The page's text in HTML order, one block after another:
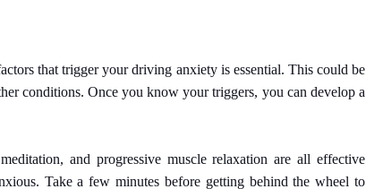
that trigger your driving anxiety is essential. This could be
conditions. Once you know your triggers, you can develop a
and progressive muscle relaxation are all effective
Take a few minutes before getting behind the wheel to